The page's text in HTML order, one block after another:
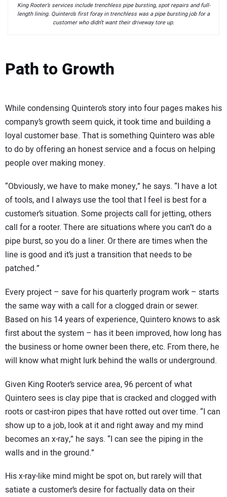
King Rooter’s services include trenchless pipe bursting, spot repairs and full-
length lining. Quintero’s first foray in trenchless was a pipe bursting job for a
customer who didn’t want their driveway tore up.
Path to Growth
While condensing Quintero’s story into four pages makes his
company’s growth seem quick, it took time and building a
loyal customer base. That is something Quintero was able
to do by offering an honest service and a focus on helping
people over making money.
“Obviously, we have to make money,” he says. “I have a lot
of tools, and I always use the tool that I feel is best for a
customer’s situation. Some projects call for jetting, others
call for a rooter. There are situations where you can’t do a
pipe burst, so you do a liner. Or there are times when the
line is good and it’s just a transition that needs to be
patched.”
Every project – save for his quarterly program work – starts
the same way with a call for a clogged drain or sewer.
Based on his 14 years of experience, Quintero knows to ask
first about the system – has it been improved, how long has
the business or home owner been there, etc. From there, he
will know what might lurk behind the walls or underground.
Given King Rooter’s service area, 96 percent of what
Quintero sees is clay pipe that is cracked and clogged with
roots or cast-iron pipes that have rotted out over time. “I can
show up to a job, look at it and right away and my mind
becomes an x-ray,” he says. “I can see the piping in the
walls and in the ground.”
His x-ray-like mind might be spot on, but rarely will that
satiate a customer’s desire for factually data on their